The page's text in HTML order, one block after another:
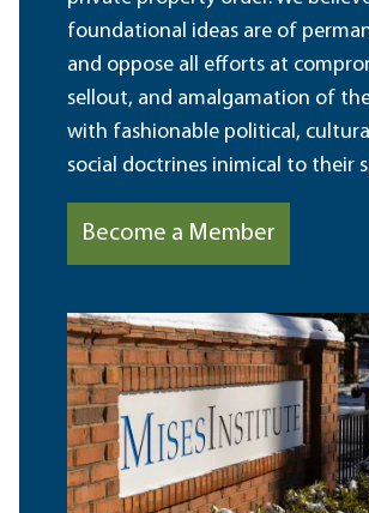
foundational ideas are of
and oppose all efforts at
sellout, and amalgamation of
with fashionable political,
social doctrines inimical to their
Become a Member